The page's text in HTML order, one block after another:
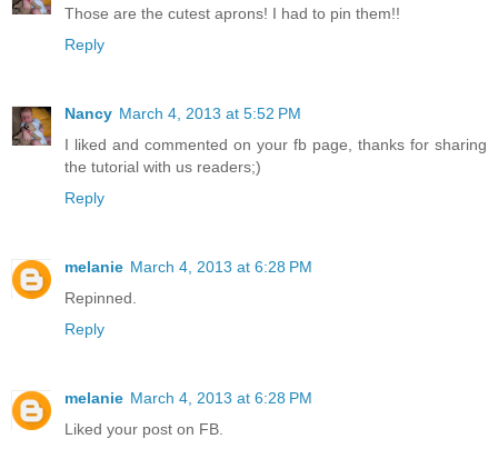
Those are the cutest aprons! I had to pin them!!
Reply
Nancy March 4, 2013 at 5:52 PM
I liked and commented on your fb page, thanks for sharing
the tutorial with us readers;)
Reply
melanie March 4, 2013 at 6:28 PM
Repinned.
Reply
melanie March 4, 2013 at 6:28 PM
Liked your post on FB.